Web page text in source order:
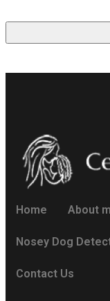
Home About
Nosey Dog
Contact Us